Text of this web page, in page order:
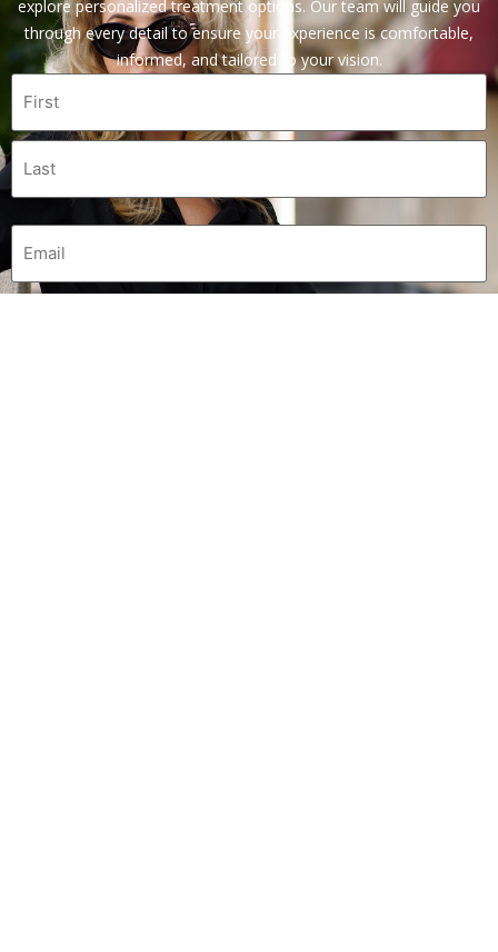
explore personalized treatment options. Our team will guide you
through every detail to ensure your experience is comfortable,
informed, and tailored to your vision.